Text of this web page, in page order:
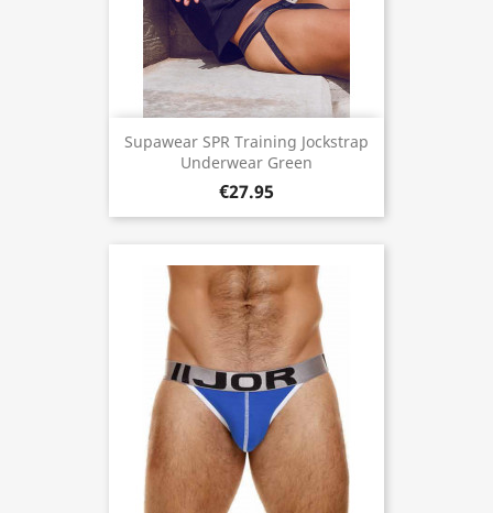
Supawear SPR Training Jockstrap
Underwear Green
€27.95